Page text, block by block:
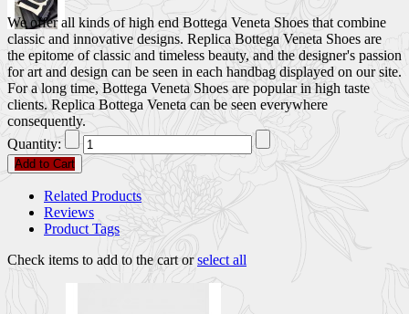
We offer all kinds of high end Bottega Veneta Shoes that combine
classic and innovative designs. Replica Bottega Veneta Shoes are
the epitome of classic and timeless beauty, and the designer's passion
for art and design can be seen in each handbag displayed on our site.
For a long time, Bottega Veneta Shoes are popular in high taste
clients. Replica Bottega Veneta can be seen everywhere
consequently.
Quantity:
Add to Cart
Related Products
Reviews
Product Tags
Check items to add to the cart orselect all